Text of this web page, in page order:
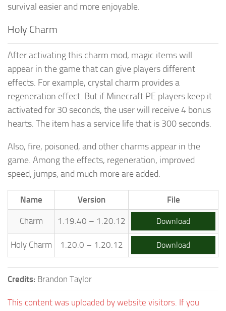
survival easier and more enjoyable.
Holy Charm
After activating this charm mod, magic items will
appear in the game that can give players different
effects. For example, crystal charm provides a
regeneration effect. But if Minecraft PE players keep it
activated for 30 seconds, the user will receive 4 bonus
hearts. The item has a service life that is 300 seconds.
Also, fire, poisoned, and other charms appear in the
game. Among the effects, regeneration, improved
speed, jumps, and much more are added.
Name Version File
Charm 1.19.40 – 1.20.12 Download
Holy Charm 1.20.0 – 1.20.12 Download
Credits: Brandon Taylor
This content was uploaded by website visitors. If you